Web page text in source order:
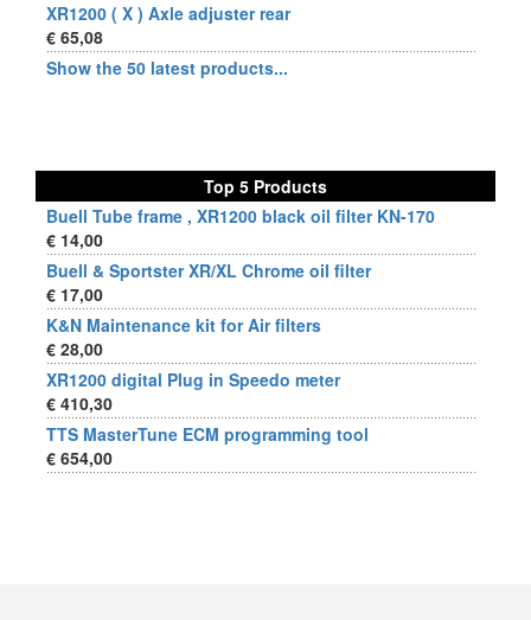
XR1200 ( X ) Axle adjuster rear
€ 65,08
Show the 50 latest products...
Top 5 Products
Buell Tube frame , XR1200 black oil filter KN-170
€ 14,00
Buell & Sportster XR/XL Chrome oil filter
€ 17,00
K&N Maintenance kit for Air filters
€ 28,00
XR1200 digital Plug in Speedo meter
€ 410,30
TTS MasterTune ECM programming tool
€ 654,00